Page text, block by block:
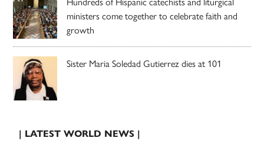
ministers come together to celebrate faith and
growth
Sister Maria Soledad Gutierrez dies at 101
| LATEST WORLD NEWS |